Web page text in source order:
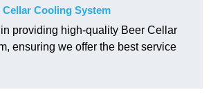
Cooling System
providing high-quality Beer Cellar
ensuring we offer the best service